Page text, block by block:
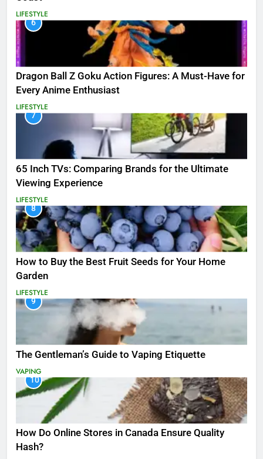
LIFESTYLE
6
Dragon Ball Z Goku Action Figures: A Must-Have for
Every Anime Enthusiast
LIFESTYLE
7
65 Inch TVs: Comparing Brands for the Ultimate
Viewing Experience
LIFESTYLE
8
How to Buy the Best Fruit Seeds for Your Home
Garden
LIFESTYLE
9
The Gentleman’s Guide to Vaping Etiquette
VAPING
10
How Do Online Stores in Canada Ensure Quality
Hash?